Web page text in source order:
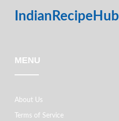
IndianRecipeHub
MENU
About Us
Terms of Service